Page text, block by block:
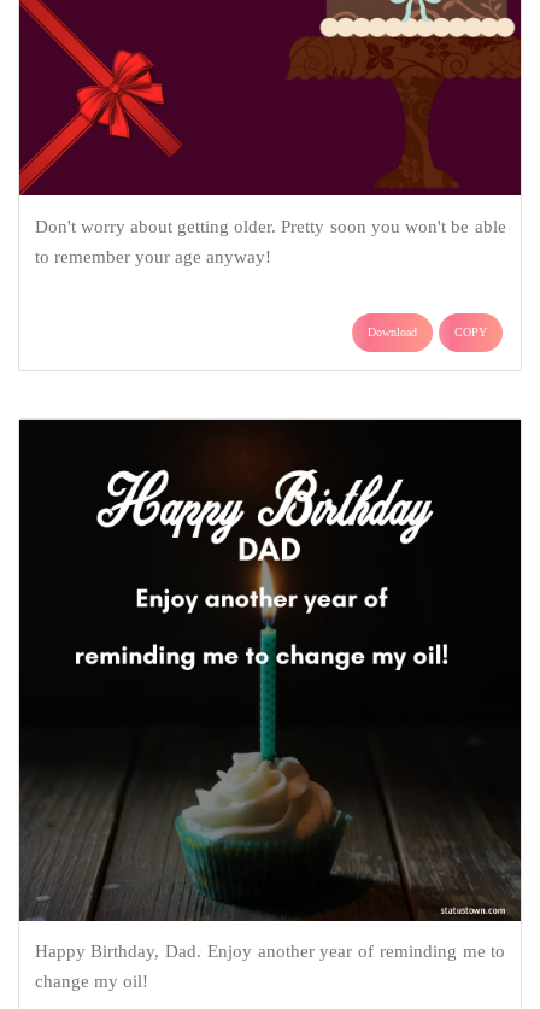
Don't worry about getting older. Pretty soon you won't be able
to remember your age anyway!
Download COPY
Happy Birthday, Dad. Enjoy another year of reminding me to
change my oil!